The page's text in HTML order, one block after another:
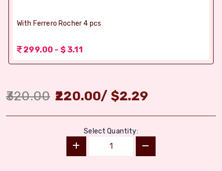
With Ferrero Rocher 4 pcs
299.00 - $ 3.11
320.00 220.00/ $2.29
Select Quantity: